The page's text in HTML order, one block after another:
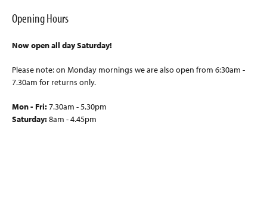
Opening Hours
Now open all day Saturday!
Please note: on Monday mornings we are also open from 6:30am -
7.30am for returns only.
Mon - Fri:7.30am - 5.30pm
Saturday:8am - 4.45pm